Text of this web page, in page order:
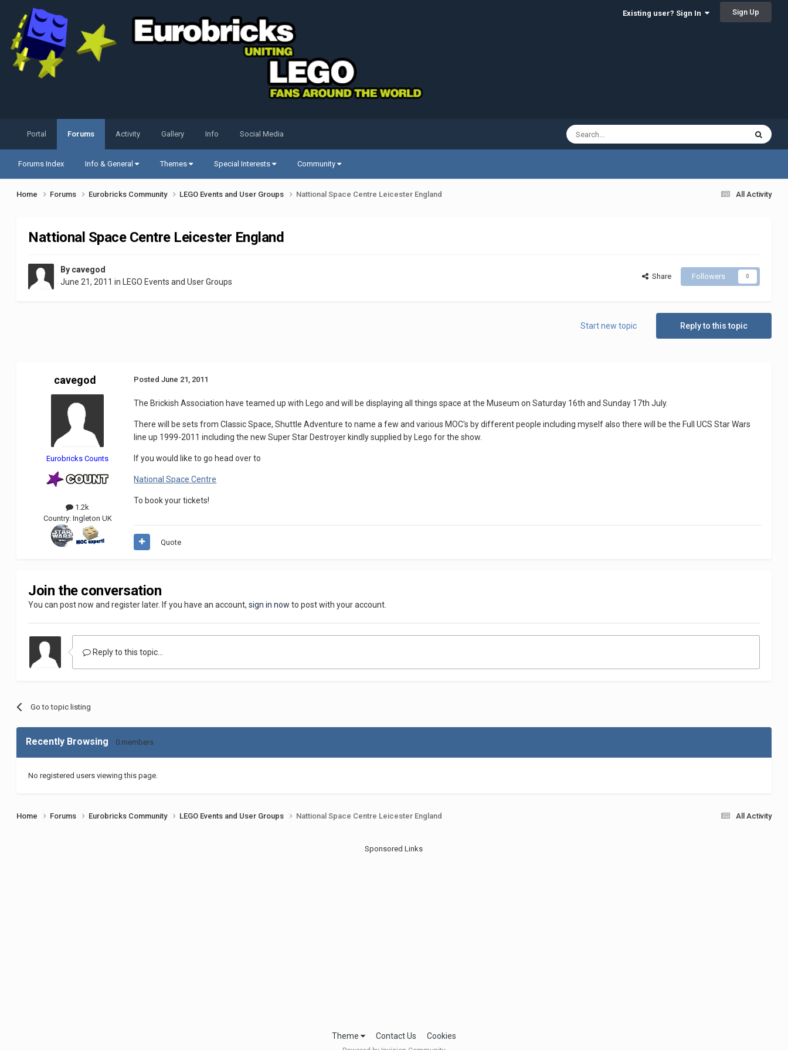
Existing user? Sign In Sign Up
Portal Forums
Forums Index Info & General Themes Special Interests Community
Activity Gallery Info Social Media
All Activity
Home Forums Eurobricks Community LEGO Events and User Groups Nattional Space Centre Leicester England
Nattional Space Centre Leicester England
By cavegod
June 21, 2011 in LEGO Events and User Groups
Share Followers 0
Reply to this topic
Start new topic
cavegod
Eurobricks Counts
1.2k
Country: Ingleton UK
PostedJune 21, 2011
The Brickish Association have teamed up with Lego and will be displaying all things space at the Museum on Saturday 16th and Sunday 17th July.
There will be sets from Classic Space, Shuttle Adventure to name a few and various MOC's by different people including myself also there will be the Full UCS Star Wars
line up 1999-2011 including the new Super Star Destroyer kindly supplied by Lego for the show.
If you would like to go head over to
National Space Centre
To book your tickets!
Quote
Join the conversation
You can post now and register later. If you have an account,sign in now to post with your account.
Reply to this topic...
Go to topic listing
Recently Browsing 0 members
No registered users viewing this page.
All Activity
Home Forums Eurobricks Community LEGO Events and User Groups Nattional Space Centre Leicester England
Sponsored Links
Theme Contact Us Cookies